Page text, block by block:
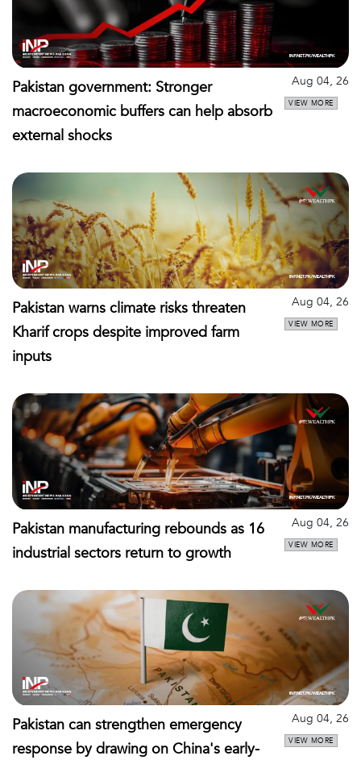
Pakistan government: Stronger
macroeconomic buffers can help absorb
external shocks
Aug 04, 26
VIEW MORE
Pakistan warns climate risks threaten
Kharif crops despite improved farm
inputs
Aug 04, 26
VIEW MORE
Pakistan manufacturing rebounds as 16
industrial sectors return to growth
Aug 04, 26
VIEW MORE
Pakistan can strengthen emergency
response by drawing on China's early-
Aug 04, 26
VIEW MORE